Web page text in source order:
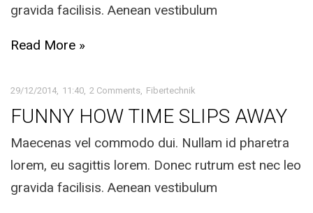
gravida facilisis. Aenean vestibulum
Read More »
29/12/2014 11:40 2 Comments Fibertechnik
FUNNY HOW TIME SLIPS AWAY
Maecenas vel commodo dui. Nullam id pharetra
lorem, eu sagittis lorem. Donec rutrum est nec leo
gravida facilisis. Aenean vestibulum